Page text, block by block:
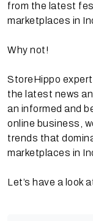
from the latest
marketplaces in
Why not!
StoreHippo
the latest news
an informed and
online business,
trends that
marketplaces in
Let’s have a look